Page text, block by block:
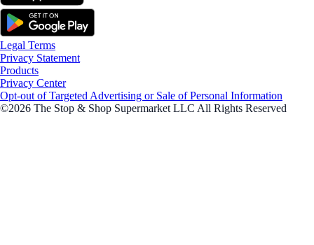
Legal Terms
Privacy Statement
Products
Privacy Center
Opt-out of Targeted Advertising or Sale of Personal Information
©2026 The Stop & Shop Supermarket LLC All Rights Reserved